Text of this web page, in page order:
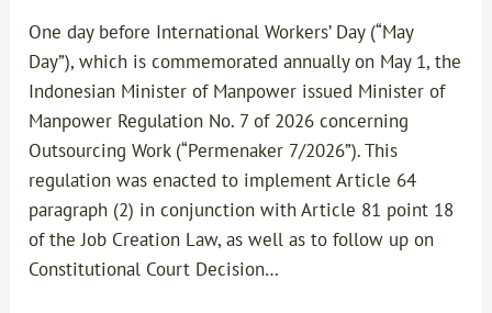
One day before International Workers’ Day (“May
Day”), which is commemorated annually on May 1, the
Indonesian Minister of Manpower issued Minister of
Manpower Regulation No. 7 of 2026 concerning
Outsourcing Work (“Permenaker 7/2026”). This
regulation was enacted to implement Article 64
paragraph (2) in conjunction with Article 81 point 18
of the Job Creation Law, as well as to follow up on
Constitutional Court Decision…